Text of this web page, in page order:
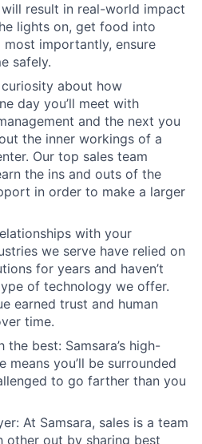
result in real-world impact
lights on, get food into
importantly, ensure
safely.
about how
day you’ll meet with
and the next you
the inner workings of a
Our top sales team
the ins and outs of the
in order to make a larger
with your
we serve have relied on
for years and haven’t
of technology we offer.
earned trust and human
time.
best: Samsara’s high-
means you’ll be surrounded
to go farther than you
At Samsara, sales is a team
other out by sharing best